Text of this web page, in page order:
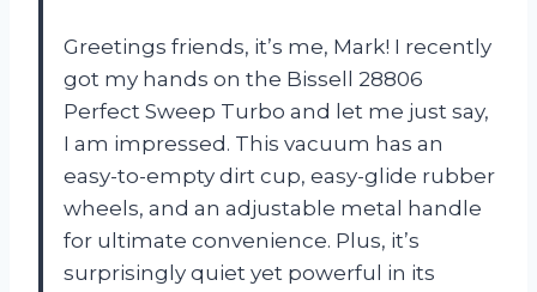
Greetings friends, it’s me, Mark! I recently
got my hands on the Bissell 28806
Perfect Sweep Turbo and let me just say,
I am impressed. This vacuum has an
easy-to-empty dirt cup, easy-glide rubber
wheels, and an adjustable metal handle
for ultimate convenience. Plus, it’s
surprisingly quiet yet powerful in its